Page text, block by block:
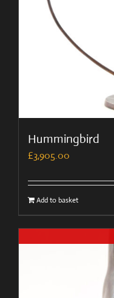
Hummingbird
£3,905.00
Add to basket